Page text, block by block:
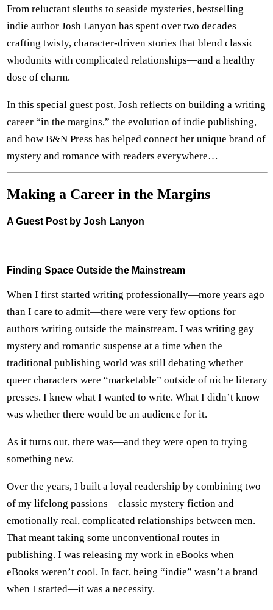
From reluctant sleuths to seaside mysteries, bestselling
indie author Josh Lanyon has spent over two decades
crafting twisty, character-driven stories that blend classic
whodunits with complicated relationships—and a healthy
dose of charm.
In this special guest post, Josh reflects on building a writing
career “in the margins,” the evolution of indie publishing,
and how B&N Press has helped connect her unique brand of
mystery and romance with readers everywhere…
Making a Career in the Margins
A Guest Post by Josh Lanyon
Finding Space Outside the Mainstream
When I first started writing professionally—more years ago
than I care to admit—there were very few options for
authors writing outside the mainstream. I was writing gay
mystery and romantic suspense at a time when the
traditional publishing world was still debating whether
queer characters were “marketable” outside of niche literary
presses. I knew what I wanted to write. What I didn’t know
was whether there would be an audience for it.
As it turns out, there was—and they were open to trying
something new.
Over the years, I built a loyal readership by combining two
of my lifelong passions—classic mystery fiction and
emotionally real, complicated relationships between men.
That meant taking some unconventional routes in
publishing. I was releasing my work in eBooks when
eBooks weren’t cool. In fact, being “indie” wasn’t a brand
when I started—it was a necessity.